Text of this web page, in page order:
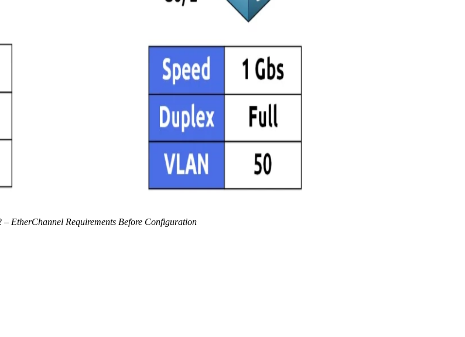
– EtherChannel Requirements Before Configuration